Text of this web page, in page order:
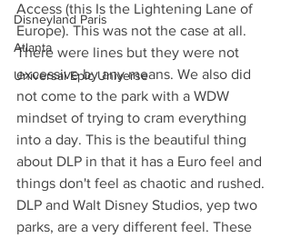
Disneyland Paris
Atlanta
Universal Epic Universe
Access (this Is the Lightening Lane of
Europe). This was not the case at all.
There were lines but they were not
excessive by any means. We also did
not come to the park with a WDW
mindset of trying to cram everything
into a day. This is the beautiful thing
about DLP in that it has a Euro feel and
things don't feel as chaotic and rushed.
DLP and Walt Disney Studios, yep two
parks, are a very different feel. These